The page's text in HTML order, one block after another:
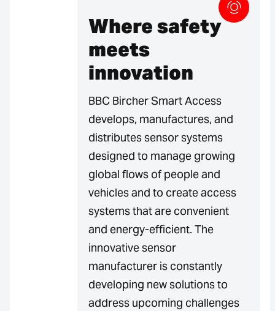
Where safety
meets
innovation
BBC Bircher Smart Access
develops, manufactures, and
distributes sensor systems
designed to manage growing
global flows of people and
vehicles and to create access
systems that are convenient
and energy-efficient. The
innovative sensor
manufacturer is constantly
developing new solutions to
address upcoming challenges